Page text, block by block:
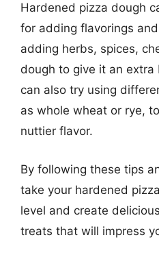
Hardened pizza dough
for adding flavorings
adding herbs, spices,
dough to give it an extra
can also try using
as whole wheat or rye,
nuttier flavor.
By following these tips
take your hardened
level and create
treats that will impress